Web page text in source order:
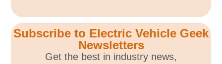
Subscribe to Electric Vehicle Geek
Newsletters
Get the best in industry news,